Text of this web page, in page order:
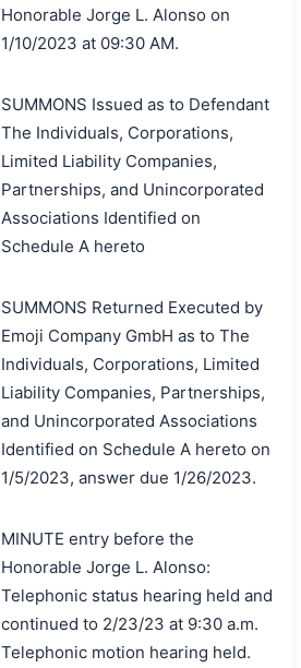
Honorable Jorge L. Alonso on
1/10/2023 at 09:30 AM.
SUMMONS Issued as to Defendant
The Individuals, Corporations,
Limited Liability Companies,
Partnerships, and Unincorporated
Associations Identified on
Schedule A hereto
SUMMONS Returned Executed by
Emoji Company GmbH as to The
Individuals, Corporations, Limited
Liability Companies, Partnerships,
and Unincorporated Associations
Identified on Schedule A hereto on
1/5/2023, answer due 1/26/2023.
MINUTE entry before the
Honorable Jorge L. Alonso:
Telephonic status hearing held and
continued to 2/23/23 at 9:30 a.m.
Telephonic motion hearing held.